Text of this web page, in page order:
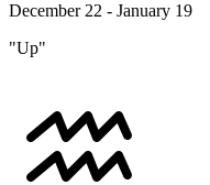
December 22 - January 19
"Up"